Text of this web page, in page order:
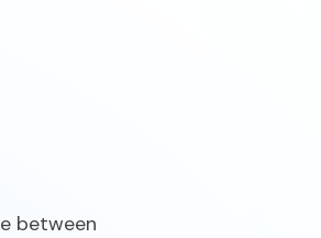
between